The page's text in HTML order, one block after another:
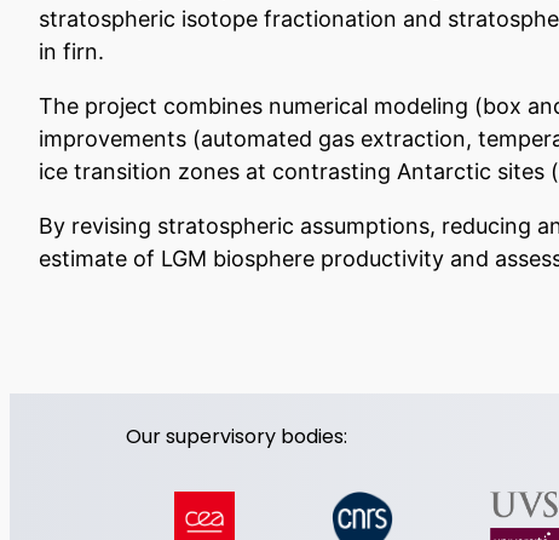
stratospheric isotope fractionation and
in firn.
The project combines numerical modeling (box
improvements (automated gas extraction,
ice transition zones at contrasting Antarctic
By revising stratospheric assumptions, reducing
estimate of LGM biosphere productivity and
Our supervisory bodies: